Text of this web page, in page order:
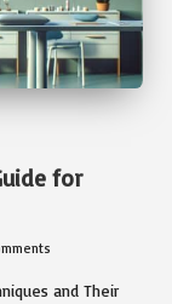
for
and Their